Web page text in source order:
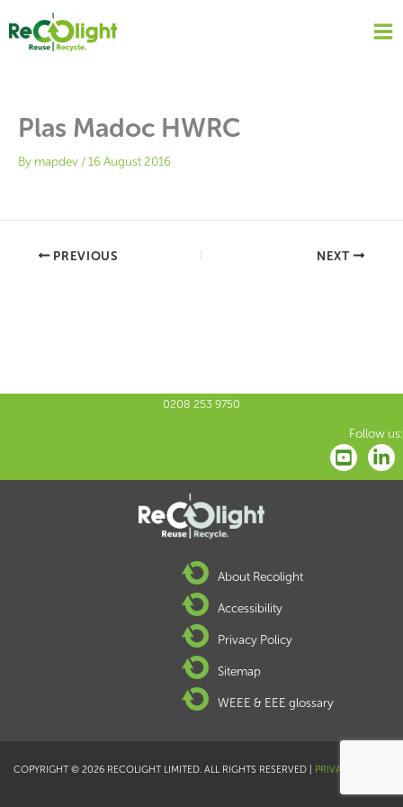
content
Plas Madoc HWRC
By mapdev /16 August 2016
PREVIOUS NEXT
0208 253 9750
Follow us:
About Recolight
Accessibility
Privacy Policy
Sitemap
WEEE & EEE glossary
COPYRIGHT © 2026 RECOLIGHT LIMITED. ALL RIGHTS RESERVED | PRIVACY POLICY